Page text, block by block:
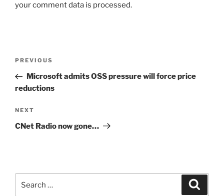
your comment data is processed.
Previous
Post
PREVIOUS
Microsoft admits OSS pressure will force price
reductions
Next
Post
NEXT
CNet Radio now gone…
for: